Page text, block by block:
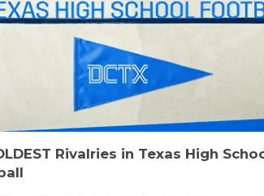
Rivalries in Texas High